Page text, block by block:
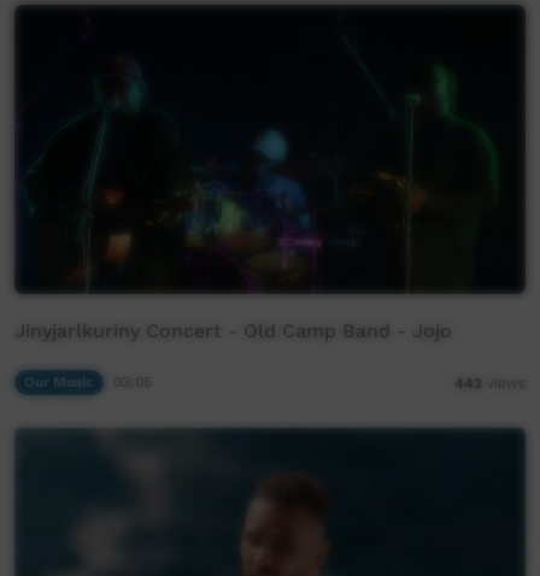
Jinyjarlkuriny Concert - Old Camp Band - Jojo
Our Music 442 views